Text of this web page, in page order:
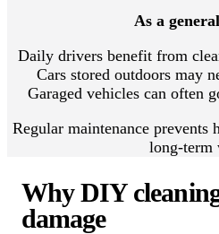
As a
Daily drivers benefit from
Cars stored outdoors may
Garaged vehicles can often
Regular maintenance prevents
long-term
Why DIY
damage